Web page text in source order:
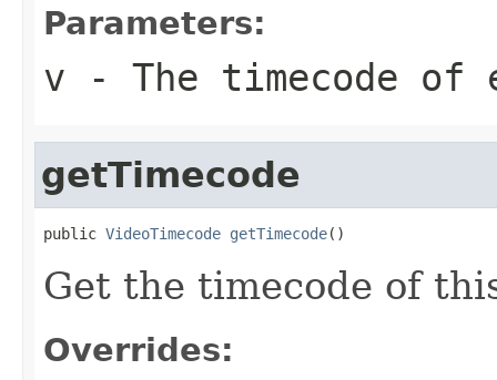
Parameters:
v - The timecode of
getTimecode
public VideoTimecode getTimecode()
Get the timecode of
Overrides: